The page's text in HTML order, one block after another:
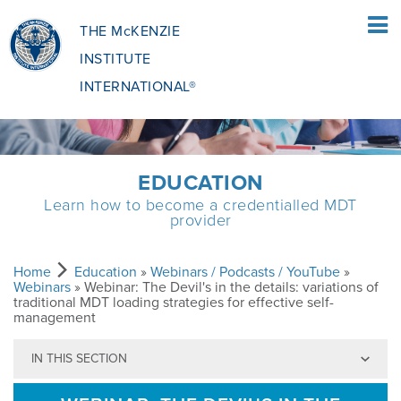
THE McKENZIE
INSTITUTE
INTERNATIONAL®
HOME
PATIENTS
PATIENTS OVERVIEW
WHAT DOES IT INVOLVE?
CLINICIANS
MCKENZIE METHOD
EDUCATIONAL PROGRAMME
ABOUT
EDUCATION
Learn how to become a credentialled MDT
provider
Home Education » Webinars / Podcasts / YouTube »
Webinars » Webinar: The Devil's in the details: variations of
traditional MDT loading strategies for effective self-
management
IN THIS SECTION